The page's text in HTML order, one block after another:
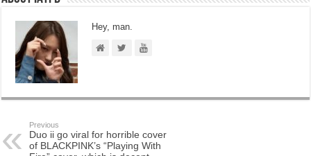
Hey, man.
Previous
Duo ii go viral for horrible cover
of BLACKPINK’s “Playing With